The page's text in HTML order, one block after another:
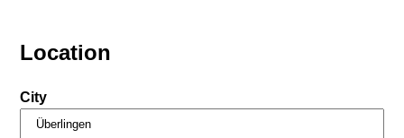
Location
City